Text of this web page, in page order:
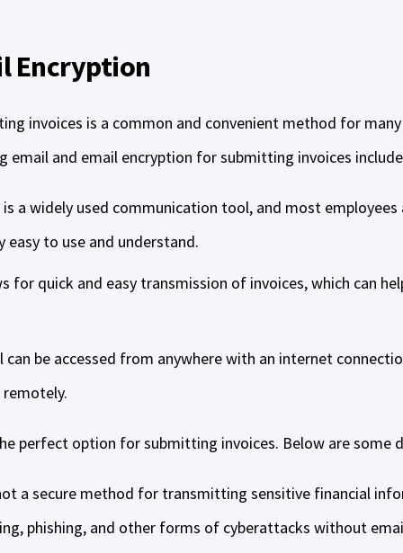
Encryption
invoices is a common and convenient method for many
email and email encryption for submitting invoices
is a widely used communication tool, and most
to use and understand.
for quick and easy transmission of invoices, which can
can be accessed from anywhere with an internet
perfect option for submitting invoices. Below are some
a secure method for transmitting sensitive financial
phishing, and other forms of cyberattacks without